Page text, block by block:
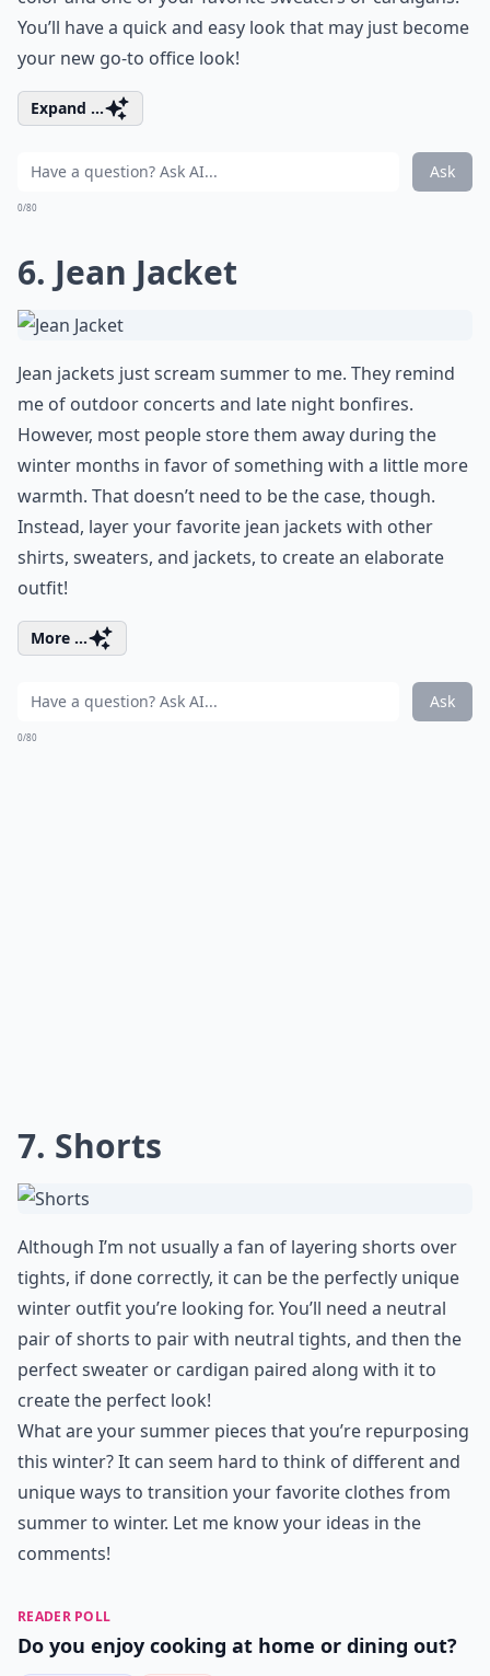
You’ll have a quick and easy look that may just become
your new go-to office look!
Expand ...
Ask
0/80
6. Jean Jacket
Jean jackets just scream summer to me. They remind
me of outdoor concerts and late night bonfires.
However, most people store them away during the
winter months in favor of something with a little more
warmth. That doesn’t need to be the case, though.
Instead, layer your favorite jean jackets with other
shirts, sweaters, and jackets, to create an elaborate
outfit!
More ...
Ask
0/80
7. Shorts
Although I’m not usually a fan of layering shorts over
tights, if done correctly, it can be the perfectly unique
winter outfit you’re looking for. You’ll need a neutral
pair of shorts to pair with neutral tights, and then the
perfect sweater or cardigan paired along with it to
create the perfect look!
What are your summer pieces that you’re repurposing
this winter? It can seem hard to think of different and
unique ways to transition your favorite clothes from
summer to winter. Let me know your ideas in the
comments!
READER POLL
Do you enjoy cooking at home or dining out?